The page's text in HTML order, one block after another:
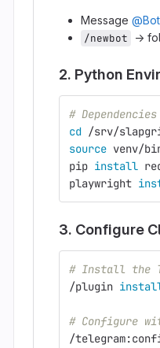
Message
/newbot
→
2. Python
#
cd /srv/
source venv/
pip install
playwright
3. Configure
# Install the
/plugin
# Configure
/